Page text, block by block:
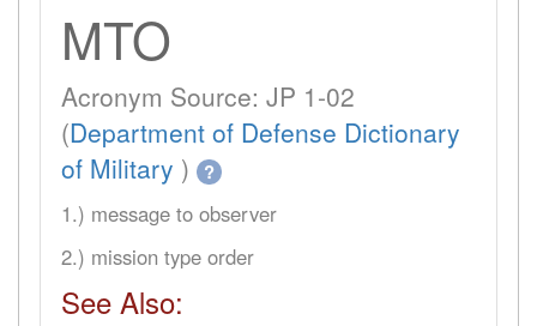
MTO
Acronym Source: JP 1-02
(Department of Defense Dictionary
of Military ) ?
1.) message to observer
2.) mission type order
See Also: